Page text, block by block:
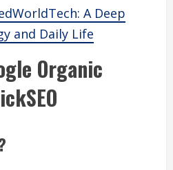
A Deep
and Daily Life
Organic